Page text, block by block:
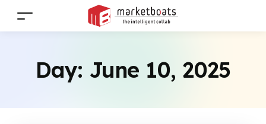
Day: June 10, 2025